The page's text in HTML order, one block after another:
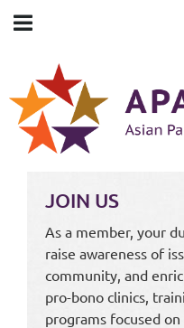
JOIN US
As a member, your
raise awareness of
community, and
pro-bono clinics,
programs focused